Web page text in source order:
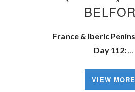
France & Iberic
Day 112:…
VIEW MORE